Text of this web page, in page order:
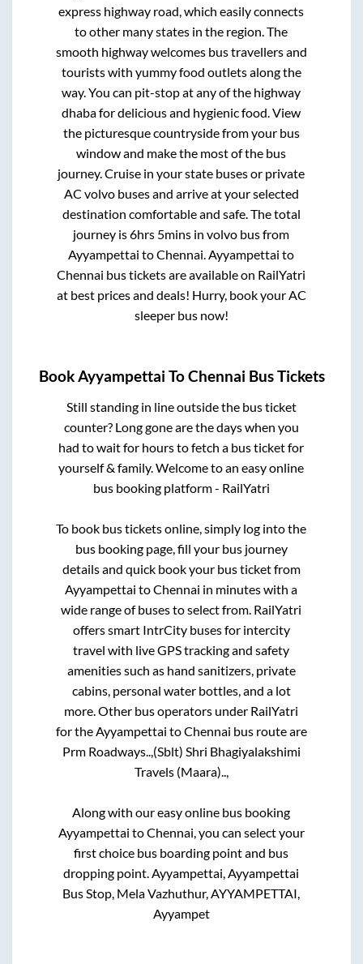
express highway road, which easily connects
to other many states in the region. The
smooth highway welcomes bus travellers and
tourists with yummy food outlets along the
way. You can pit-stop at any of the highway
dhaba for delicious and hygienic food. View
the picturesque countryside from your bus
window and make the most of the bus
journey. Cruise in your state buses or private
AC volvo buses and arrive at your selected
destination comfortable and safe. The total
journey is6hrs 5mins in volvo bus from
Ayyampettai toChennai.Ayyampettai to
Chennai bus tickets are available on RailYatri
at best prices and deals! Hurry, book your AC
sleeper bus now!
BookAyyampettai ToChennai Bus Tickets
Still standing in line outside the bus ticket
counter? Long gone are the days when you
had to wait for hours to fetch a bus ticket for
yourself & family. Welcome to an easy online
bus booking platform - RailYatri
To book bus tickets online, simply log into the
bus booking page, fill your bus journey
details and quick book your bus ticket from
Ayyampettai toChennai in minutes with a
wide range of buses to select from. RailYatri
offers smart IntrCity buses for intercity
travel with live GPS tracking and safety
amenities such as hand sanitizers, private
cabins, personal water bottles, and a lot
more. Other bus operators under RailYatri
for the Ayyampettai toChennai bus route are
Prm Roadways.., (Sblt) Shri Bhagiyalakshimi
Travels (Maara)..,
Along with our easy online bus booking
Ayyampettai toChennai , you can select your
first choice bus boarding point and bus
dropping point. Ayyampettai, Ayyampettai
Bus Stop, Mela Vazhuthur, AYYAMPETTAI,
Ayyampet